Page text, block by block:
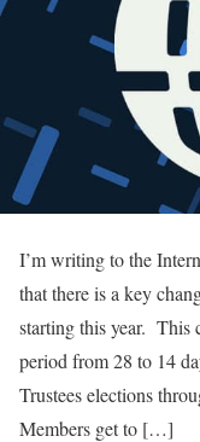
I’m writing to the
that there is a key
starting this year. This
period from 28 to 14
Trustees elections
Members get to […]